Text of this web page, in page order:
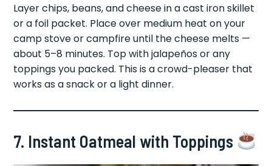
Layer chips, beans, and cheese in a cast iron skillet
or a foil packet. Place over medium heat on your
camp stove or campfire until the cheese melts —
about 5–8 minutes. Top with jalapeños or any
toppings you packed. This is a crowd-pleaser that
works as a snack or a light dinner.
7. Instant Oatmeal with Toppings